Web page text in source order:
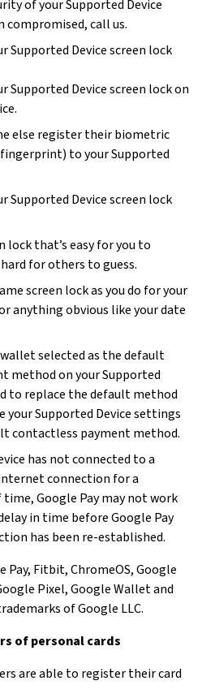
of your Supported Device
compromised, call us.
Supported Device screen lock
Supported Device screen lock on
else register their biometric
to your Supported
Supported Device screen lock
lock that’s easy for you to
for others to guess.
screen lock as you do for your
anything obvious like your date
selected as the default
method on your Supported
to replace the default method
your Supported Device settings
contactless payment method.
has not connected to a
connection for a
Google Pay may not work
in time before Google Pay
has been re-established.
Pay, Fitbit, ChromeOS, Google
Pixel, Google Wallet and
of Google LLC.
of personal cards
are able to register their card